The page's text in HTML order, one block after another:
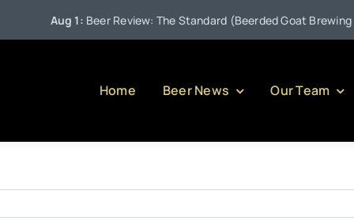
Aug 1:Beer Review: The Standard (Beerded Goat Brewing
Home Beer News Our Team